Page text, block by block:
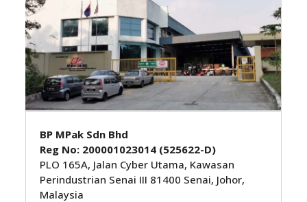
BP MPak Sdn Bhd
Reg No: 200001023014 (525622-D)
PLO 165A, Jalan Cyber Utama, Kawasan
Perindustrian Senai III 81400 Senai, Johor,
Malaysia